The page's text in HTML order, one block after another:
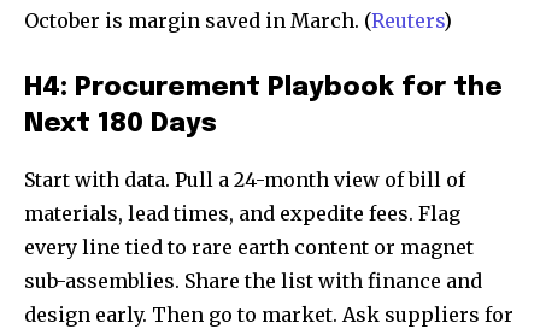
October is margin saved in March. (Reuters)
H4: Procurement Playbook for the
Next 180 Days
Start with data. Pull a 24-month view of bill of
materials, lead times, and expedite fees. Flag
every line tied to rare earth content or magnet
sub-assemblies. Share the list with finance and
design early. Then go to market. Ask suppliers for